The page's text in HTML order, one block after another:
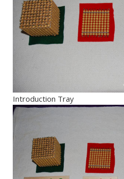
Introduction Tray